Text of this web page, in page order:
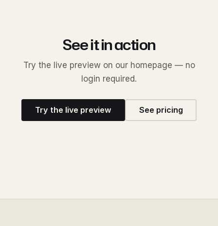
See it in action
Try the live preview on our homepage — no
login required.
Try the live preview See pricing